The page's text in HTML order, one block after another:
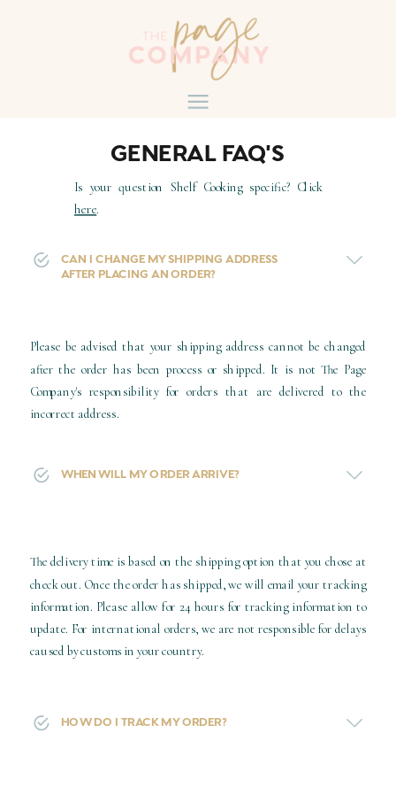
GENERAL FAQ'S
Is your question Shelf Cooking specific? Click
here.
CAN I CHANGE MY SHIPPING ADDRESS
AFTER PLACING AN ORDER?
Please be advised that your shipping address cannot be changed
after the order has been process or shipped. It is not The Page
Company's responsibility for orders that are delivered to the
incorrect address.
WHEN WILL MY ORDER ARRIVE?
The delivery time is based on the shipping option that you chose at
check out. Once the order has shipped, we will email your tracking
information. Please allow for 24 hours for tracking information to
update. For international orders, we are not responsible for delays
caused by customs in your country.
HOW DO I TRACK MY ORDER?